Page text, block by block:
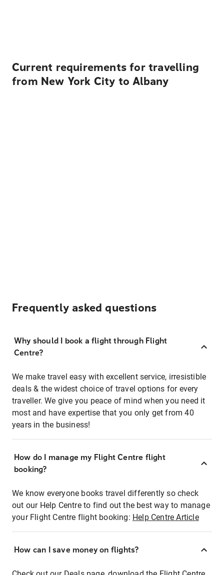
Current requirements for travelling
from New York City to Albany
Frequently asked questions
Why should I book a flight through Flight
Centre?
We make travel easy with excellent service, irresistible
deals & the widest choice of travel options for every
traveller. We give you peace of mind when you need it
most and have expertise that you only get from 40
years in the business!
How do I manage my Flight Centre flight
booking?
We know everyone books travel differently so check
out our Help Centre to find out the best way to manage
your Flight Centre flight booking: Help Centre Article
How can I save money on flights?